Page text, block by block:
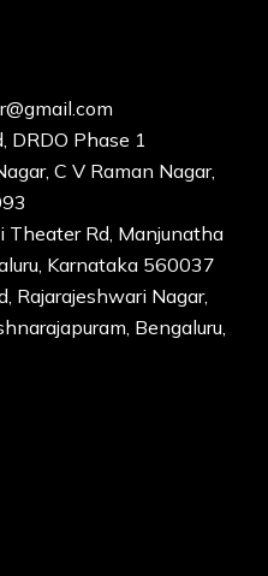
DRDO Phase 1
C V Raman Nagar,
Theater Rd, Manjunatha
Karnataka 560037
Rajarajeshwari Nagar,
Bengaluru,